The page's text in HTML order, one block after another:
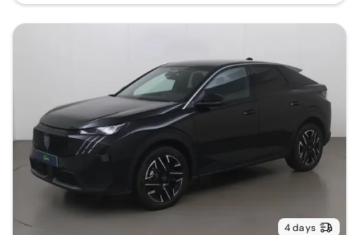
4 days